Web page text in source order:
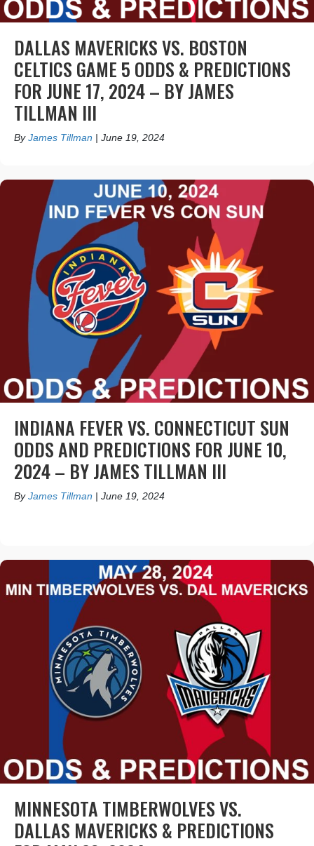
DALLAS MAVERICKS VS. BOSTON
CELTICS GAME 5 ODDS & PREDICTIONS
FOR JUNE 17, 2024 – BY JAMES
TILLMAN III
ByJames Tillman | June 19, 2024
INDIANA FEVER VS. CONNECTICUT SUN
ODDS AND PREDICTIONS FOR JUNE 10,
2024 – BY JAMES TILLMAN III
ByJames Tillman | June 19, 2024
MINNESOTA TIMBERWOLVES VS.
DALLAS MAVERICKS & PREDICTIONS